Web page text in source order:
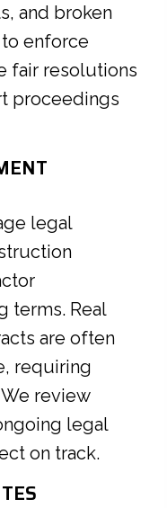
and broken
enforce
fair resolutions
proceedings
legal
terms. Real
are often
requiring
review
legal
on track.